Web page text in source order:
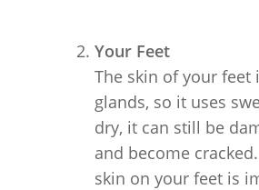
Your Feet
The skin of your
glands, so it uses
dry, it can still be
and become
skin on your feet is